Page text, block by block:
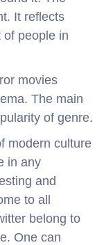
It reflects
people in
movies
The main
of genre.
modern culture
in any
and
to all
belong to
One can